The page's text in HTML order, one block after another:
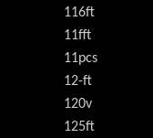
116ft
11fft
11pcs
12-ft
120v
125ft